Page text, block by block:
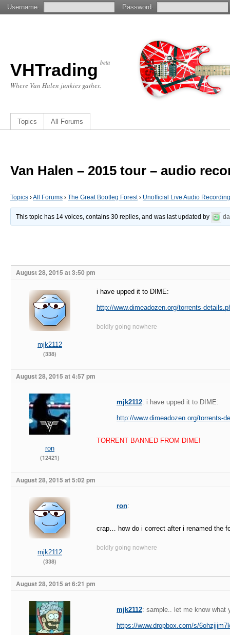
VHTrading beta
Where Van Halen junkies gather.
Topics All Forums
Van Halen – 2015 tour – audio
Topics ›All Forums › The Great Bootleg Forest› Unofficial Live Audio
This topic has 14 voices, contains 30 replies, and was last updated by
August 28, 2015 at 3:50 pm
mjk2112
(338)
i have upped it to DIME:
http://www.dimeadozen.org/torrents-
boldly going nowhere
August 28, 2015 at 4:57 pm
ron
(12421)
mjk2112: i have upped it to DIME:
http://www.dimeadozen.org/torrents-
TORRENT BANNED FROM DIME!
August 28, 2015 at 5:02 pm
mjk2112
(338)
ron:
crap… how do i correct after i renamed the
boldly going nowhere
August 28, 2015 at 6:21 pm
mjk2112: sample.. let me know what
https://www.dropbox.com/s/
Username: Password: